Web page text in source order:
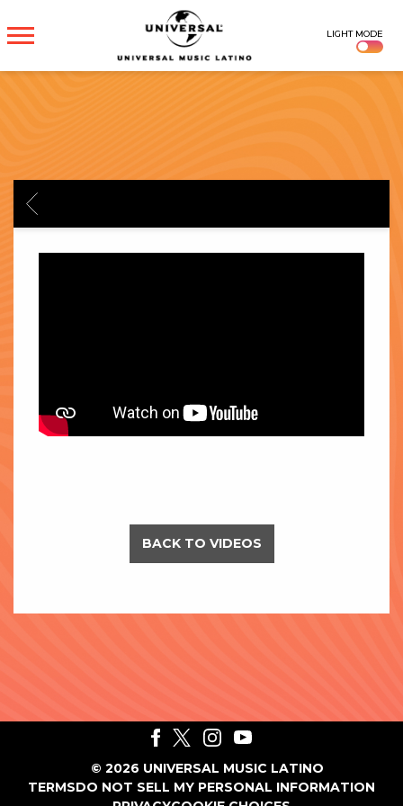
UNIVERSAL
MUSICA
LIGHT MODE
BACK
BACK TO VIDEOS
© 2026 UNIVERSAL MUSIC LATINO
TERMSDO NOT SELL MY PERSONAL INFORMATION